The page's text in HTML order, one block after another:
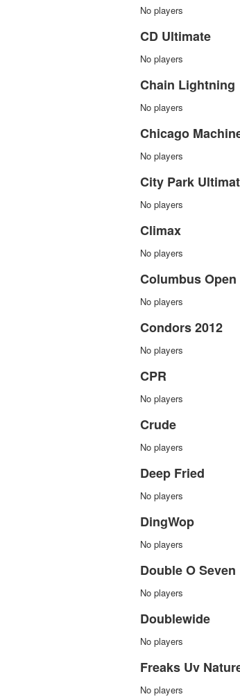
No players
CD Ultimate
No players
Chain Lightning
No players
Chicago
No players
City Park
No players
Climax
No players
Columbus Open
No players
Condors 2012
No players
CPR
No players
Crude
No players
Deep Fried
No players
DingWop
No players
Double O Seven
No players
Doublewide
No players
Freaks Uv
No players